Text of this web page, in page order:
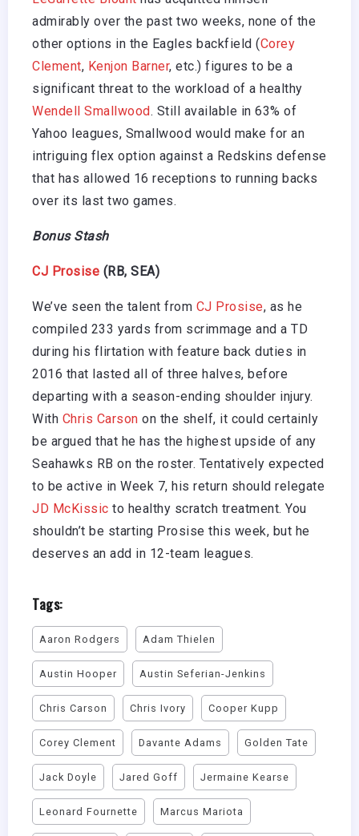
admirably over the past two weeks, none of the
other options in the Eagles backfield (Corey
Clement, Kenjon Barner, etc.) figures to be a
significant threat to the workload of a healthy
Wendell Smallwood. Still available in 63% of
Yahoo leagues, Smallwood would make for an
intriguing flex option against a Redskins defense
that has allowed 16 receptions to running backs
over its last two games.
Bonus Stash
CJ Prosise (RB, SEA)
We’ve seen the talent from CJ Prosise, as he
compiled 233 yards from scrimmage and a TD
during his flirtation with feature back duties in
2016 that lasted all of three halves, before
departing with a season-ending shoulder injury.
With Chris Carson on the shelf, it could certainly
be argued that he has the highest upside of any
Seahawks RB on the roster. Tentatively expected
to be active in Week 7, his return should relegate
JD McKissic to healthy scratch treatment. You
shouldn’t be starting Prosise this week, but he
deserves an add in 12-team leagues.
Tags:
Aaron Rodgers Adam Thielen
Austin Hooper Austin Seferian-Jenkins
Chris Carson Chris Ivory Cooper Kupp
Corey Clement Davante Adams Golden Tate
Jack Doyle Jared Goff Jermaine Kearse
Leonard Fournette Marcus Mariota